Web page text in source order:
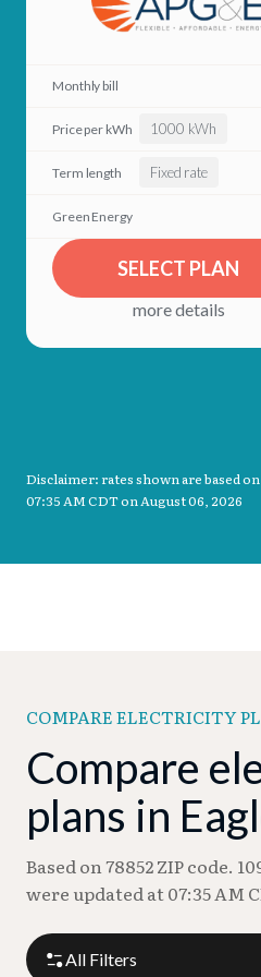
1000 kWh
Fixed rate
SELECT PLAN
more details
Disclaimer: rates shown are based
07:35 AM CDT on August 06, 2026
COMPARE ELECTRICITY
Compare
plans in
Based on 78852 ZIP code.
were updated at 07:35 AM
All Filters